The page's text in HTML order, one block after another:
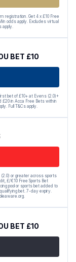
registration. Get 4 x £10 Free
odds apply. Excludes virtual
BET £10
bet of £10+ at Evens (2.0)+
£20 in Acca Free Bets within
Full T&Cs apply.
or greater across sports
£/€10 Free Sports Bet
pool or sports bet added to
bet. 7-day expiry.
BET £10